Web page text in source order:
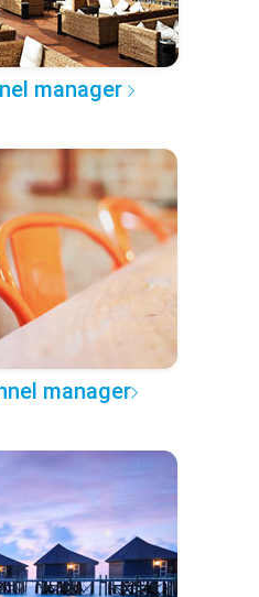
manager
manager